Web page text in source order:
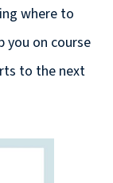
where to
you on course
to the next